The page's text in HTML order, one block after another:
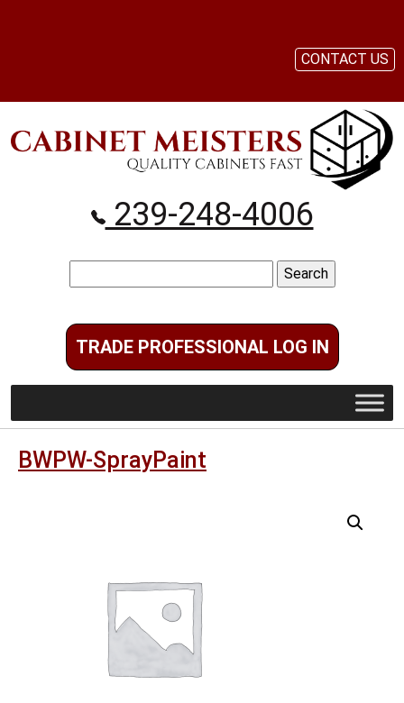
239-248-4006
for:
TRADE PROFESSIONAL LOG IN
CONTACT US
BWPW-SprayPaint